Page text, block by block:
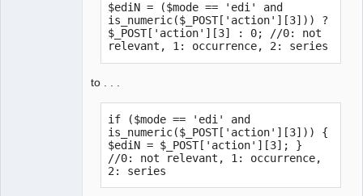
$ediN = ($mode == 'edi' and
is_numeric($_POST['action'][3])) ?
$_POST['action'][3] : 0; //0: not
relevant, 1: occurrence, 2: series
to . . .
if ($mode == 'edi' and
is_numeric($_POST['action'][3])) {
$ediN = $_POST['action'][3]; }
//0: not relevant, 1: occurrence,
2: series